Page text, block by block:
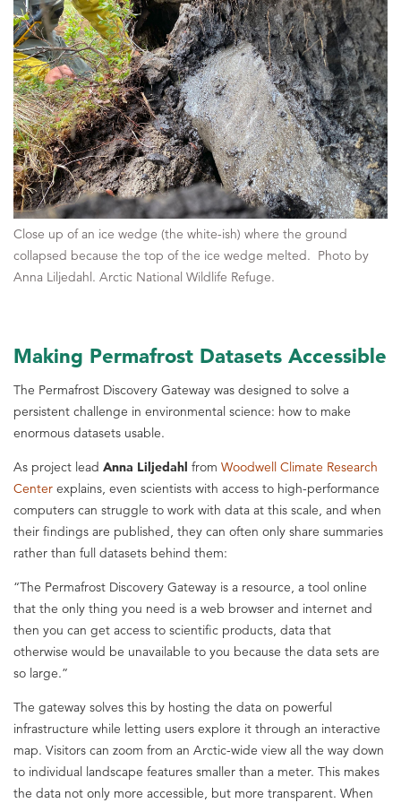
Close up of an ice wedge (the white-ish) where the ground
collapsed because the top of the ice wedge melted. Photo by
Anna Liljedahl. Arctic National Wildlife Refuge.
Making Permafrost Datasets Accessible
The Permafrost Discovery Gateway was designed to solve a
persistent challenge in environmental science: how to make
enormous datasets usable.
As project lead Anna Liljedahl from Woodwell Climate Research
Center explains, even scientists with access to high-performance
computers can struggle to work with data at this scale, and when
their findings are published, they can often only share summaries
rather than full datasets behind them:
“The Permafrost Discovery Gateway is a resource, a tool online
that the only thing you need is a web browser and internet and
then you can get access to scientific products, data that
otherwise would be unavailable to you because the data sets are
so large.”
The gateway solves this by hosting the data on powerful
infrastructure while letting users explore it through an interactive
map. Visitors can zoom from an Arctic-wide view all the way down
to individual landscape features smaller than a meter. This makes
the data not only more accessible, but more transparent. When